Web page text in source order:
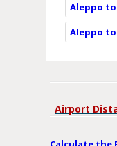
Aleppo
Aleppo
Airport